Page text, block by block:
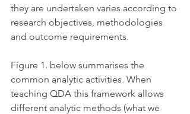
they are undertaken varies according to
research objectives, methodologies
and outcome requirements.
Figure 1. below summarises the
common analytic activities. When
teaching QDA this framework allows
different analytic methods (what we